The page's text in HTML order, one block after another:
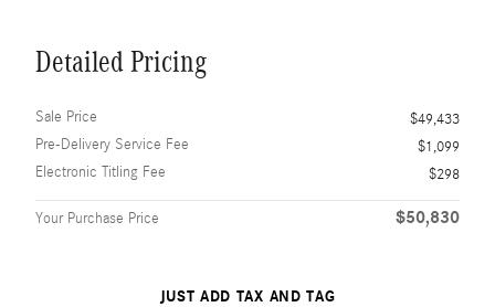
Detailed Pricing
Sale Price
$49,433
Pre-Delivery Service Fee
$1,099
Electronic Titling Fee
$298
Your Purchase Price $50,830
JUST ADD TAX AND TAG